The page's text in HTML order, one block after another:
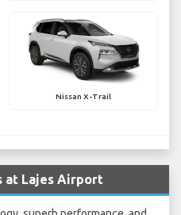
Nissan X-Trail
at Lajes Airport